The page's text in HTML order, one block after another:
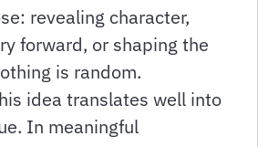
revealing character,
forward, or shaping the
is random.
idea translates well into
In meaningful